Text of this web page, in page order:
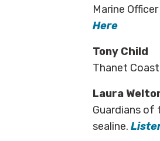
Marine
Here
Tony Child
Thanet
Laura
Guardians of
sealine.